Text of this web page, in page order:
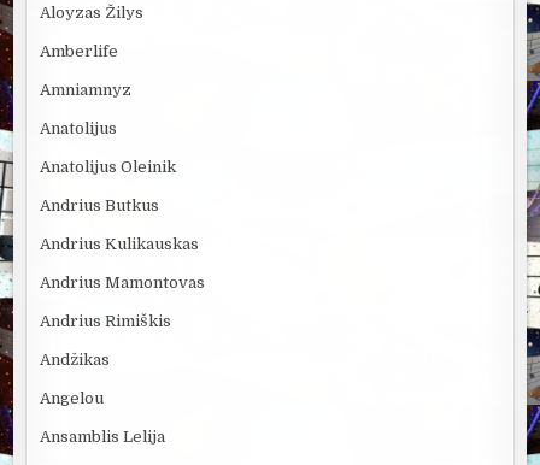
Aloyzas Žilys
Amberlife
Amniamnyz
Anatolijus
Anatolijus Oleinik
Andrius Butkus
Andrius Kulikauskas
Andrius Mamontovas
Andrius Rimiškis
Andžikas
Angelou
Ansamblis Lelija